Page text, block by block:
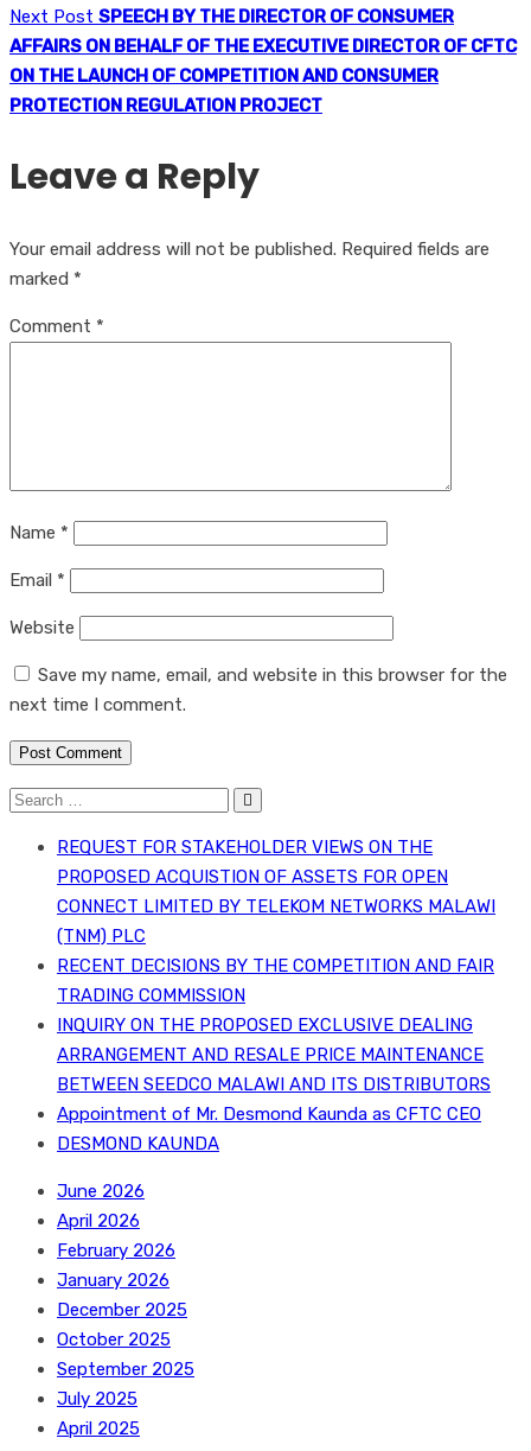
Next Post SPEECH BY THE DIRECTOR OF CONSUMER
AFFAIRS ON BEHALF OF THE EXECUTIVE DIRECTOR OF CFTC
ON THE LAUNCH OF COMPETITION AND CONSUMER
PROTECTION REGULATION PROJECT
Leave a Reply
Your email address will not be published. Required fields are
marked *
Comment *
Name *
Email *
Website
Save my name, email, and website in this browser for the
next time I comment.
Post Comment
Search
REQUEST FOR STAKEHOLDER VIEWS ON THE
PROPOSED ACQUISTION OF ASSETS FOR OPEN
CONNECT LIMITED BY TELEKOM NETWORKS MALAWI
(TNM) PLC
RECENT DECISIONS BY THE COMPETITION AND FAIR
TRADING COMMISSION
INQUIRY ON THE PROPOSED EXCLUSIVE DEALING
ARRANGEMENT AND RESALE PRICE MAINTENANCE
BETWEEN SEEDCO MALAWI AND ITS DISTRIBUTORS
Appointment of Mr. Desmond Kaunda as CFTC CEO
DESMOND KAUNDA
June 2026
April 2026
February 2026
January 2026
December 2025
October 2025
September 2025
July 2025
April 2025